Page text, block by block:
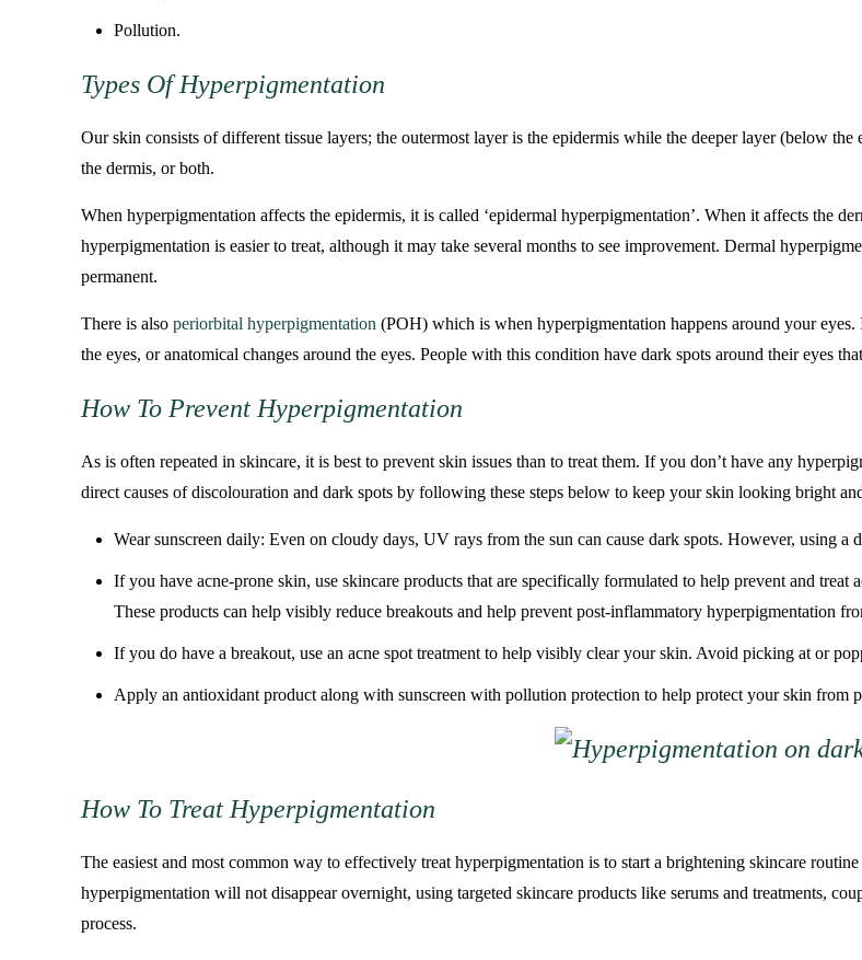
Pollution.
Types Of Hyperpigmentation
Our skin consists of different tissue layers; the outermost layer is the epidermis while the deeper layer (below
the dermis, or both.
When hyperpigmentation affects the epidermis, it is called ‘epidermal hyperpigmentation’. When it affects the
hyperpigmentation is easier to treat, although it may take several months to see improvement. Dermal
permanent.
There is alsoperiorbital hyperpigmentation (POH) which is when hyperpigmentation happens around your
the eyes, or anatomical changes around the eyes. People with this condition have dark spots around their eyes
How To Prevent Hyperpigmentation
As is often repeated in skincare, it is best to prevent skin issues than to treat them. If you don’t have any
direct causes of discolouration and dark spots by following these steps below to keep your skin looking bright
Wear sunscreen daily: Even on cloudy days, UV rays from the sun can cause dark spots. However, using a
If you have acne-prone skin, use skincare products that are specifically formulated to help prevent and treat
These products can help visibly reduce breakouts and help prevent post-inflammatory hyperpigmentation
If you do have a breakout, use an acne spot treatment to help visibly clear your skin. Avoid picking at or
Apply an antioxidant product along with sunscreen with pollution protection to help protect your skin from
How To Treat Hyperpigmentation
The easiest and most common way to effectively treat hyperpigmentation is to start a brightening skincare
hyperpigmentation will not disappear overnight, using targeted skincare products like serums and treatments,
process.